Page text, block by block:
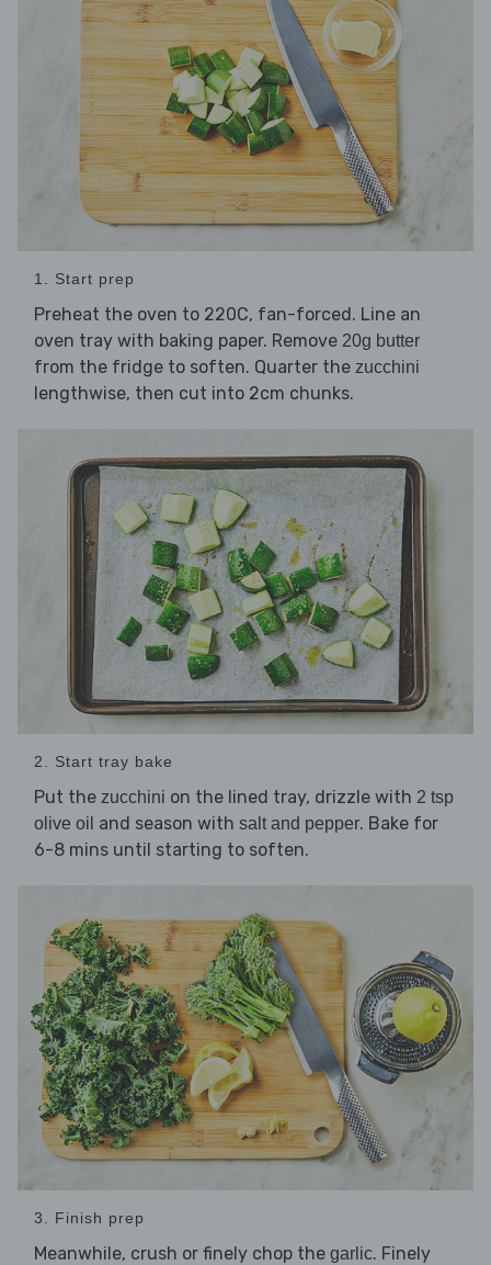
1. Start prep
Preheat the oven to 220C, fan-forced. Line an
oven tray with baking paper. Remove 20g butter
from the fridge to soften. Quarter the zucchini
lengthwise, then cut into 2cm chunks.
2. Start tray bake
Put the zucchini on the lined tray, drizzle with 2 tsp
olive oil and season with salt and pepper. Bake for
6-8 mins until starting to soften.
3. Finish prep
Meanwhile, crush or finely chop the garlic. Finely